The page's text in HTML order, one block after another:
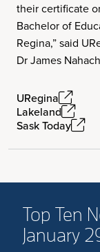
their certificate
Bachelor of
Regina,” said
Dr James
URegina
Lakeland
Sask Today
Top Ten
January